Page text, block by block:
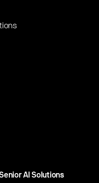
AI Solutions